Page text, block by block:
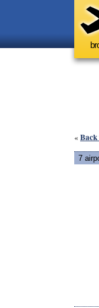
« Back
7